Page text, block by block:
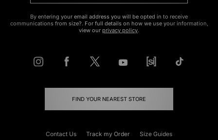
By entering your email address you will be opted in to receive
communications from size?. For full details on how we use your information,
view our privacy policy.
FIND YOUR NEAREST STORE
Contact Us Track my Order Size Guides